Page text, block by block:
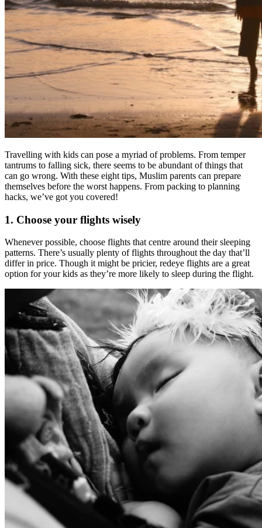
Travelling with kids can pose a myriad of problems. From temper
tantrums to falling sick, there seems to be abundant of things that
can go wrong. With these eight tips, Muslim parents can prepare
themselves before the worst happens. From packing to planning
hacks, we’ve got you covered!
1. Choose your flights wisely
Whenever possible, choose flights that centre around their sleeping
patterns. There’s usually plenty of flights throughout the day that’ll
differ in price. Though it might be pricier, redeye flights are a great
option for your kids as they’re more likely to sleep during the flight.